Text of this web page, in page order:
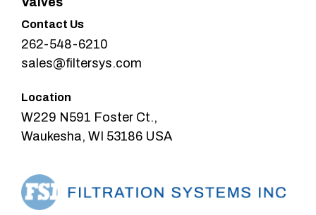
Contact Us
262-548-6210
sales@filtersys.com
Location
W229 N591 Foster Ct.,
Waukesha, WI 53186 USA